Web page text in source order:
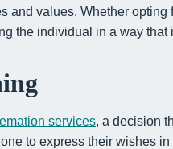
and values. Whether opting
the individual in a way that
services, a decision
to express their wishes